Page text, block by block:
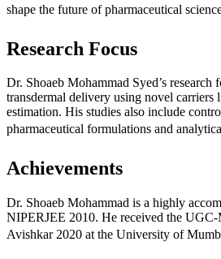
shape the future of pharmaceutical
Research Focus
Dr. Shoaeb Mohammad Syed’s
transdermal delivery using novel
estimation. His studies also include
pharmaceutical formulations and
Achievements
Dr. Shoaeb Mohammad is a highly
NIPERJEE 2010. He received the
Avishkar 2020 at the University of